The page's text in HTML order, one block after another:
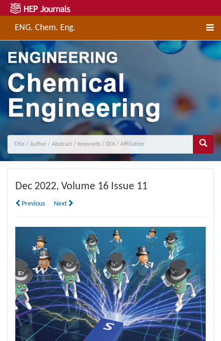
ENG. Chem. Eng.
Dec 2022, Volume 16 Issue 11
Previous Next